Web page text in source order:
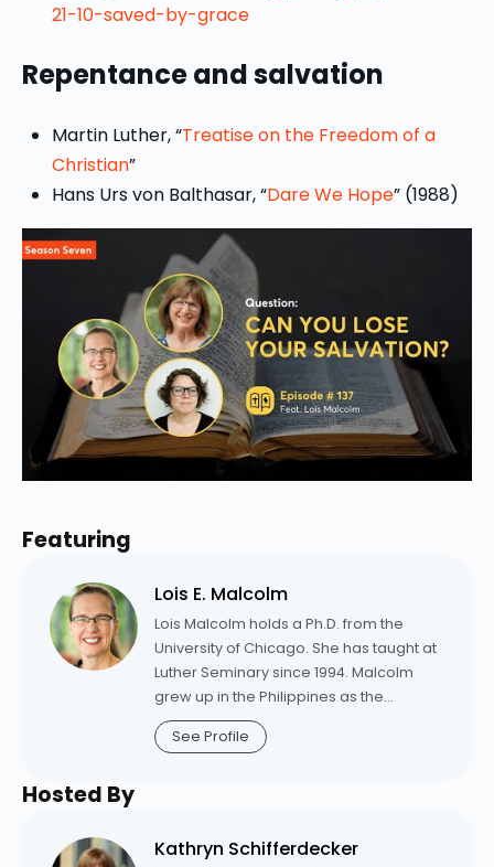
21-10-saved-by-grace
Repentance and salvation
Martin Luther, “Treatise on the Freedom of a
Christian”
Hans Urs von Balthasar, “Dare We Hope” (1988)
Featuring
Lois E. Malcolm
Lois Malcolm holds a Ph.D. from the
University of Chicago. She has taught at
Luther Seminary since 1994. Malcolm
grew up in the Philippines as the
daughter of missionaries. Before
becoming a theologian, she received a
language courses in the U. S. and
See Profile
Hosted By
Kathryn Schifferdecker